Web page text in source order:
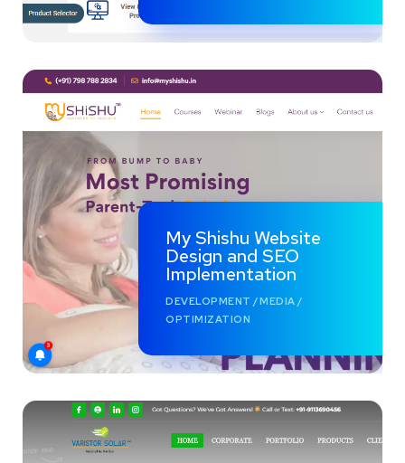
My Shishu Website
Design and SEO
Implementation
DEVELOPMENT /MEDIA /
OPTIMIZATION